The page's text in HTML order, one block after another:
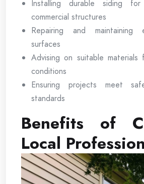
Installing durable siding
commercial structures
Repairing and maintaining
surfaces
Advising on suitable
conditions
Ensuring projects meet
standards
Benefits of
Local